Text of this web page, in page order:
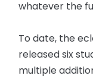
whatever the
To date, the
released six
multiple